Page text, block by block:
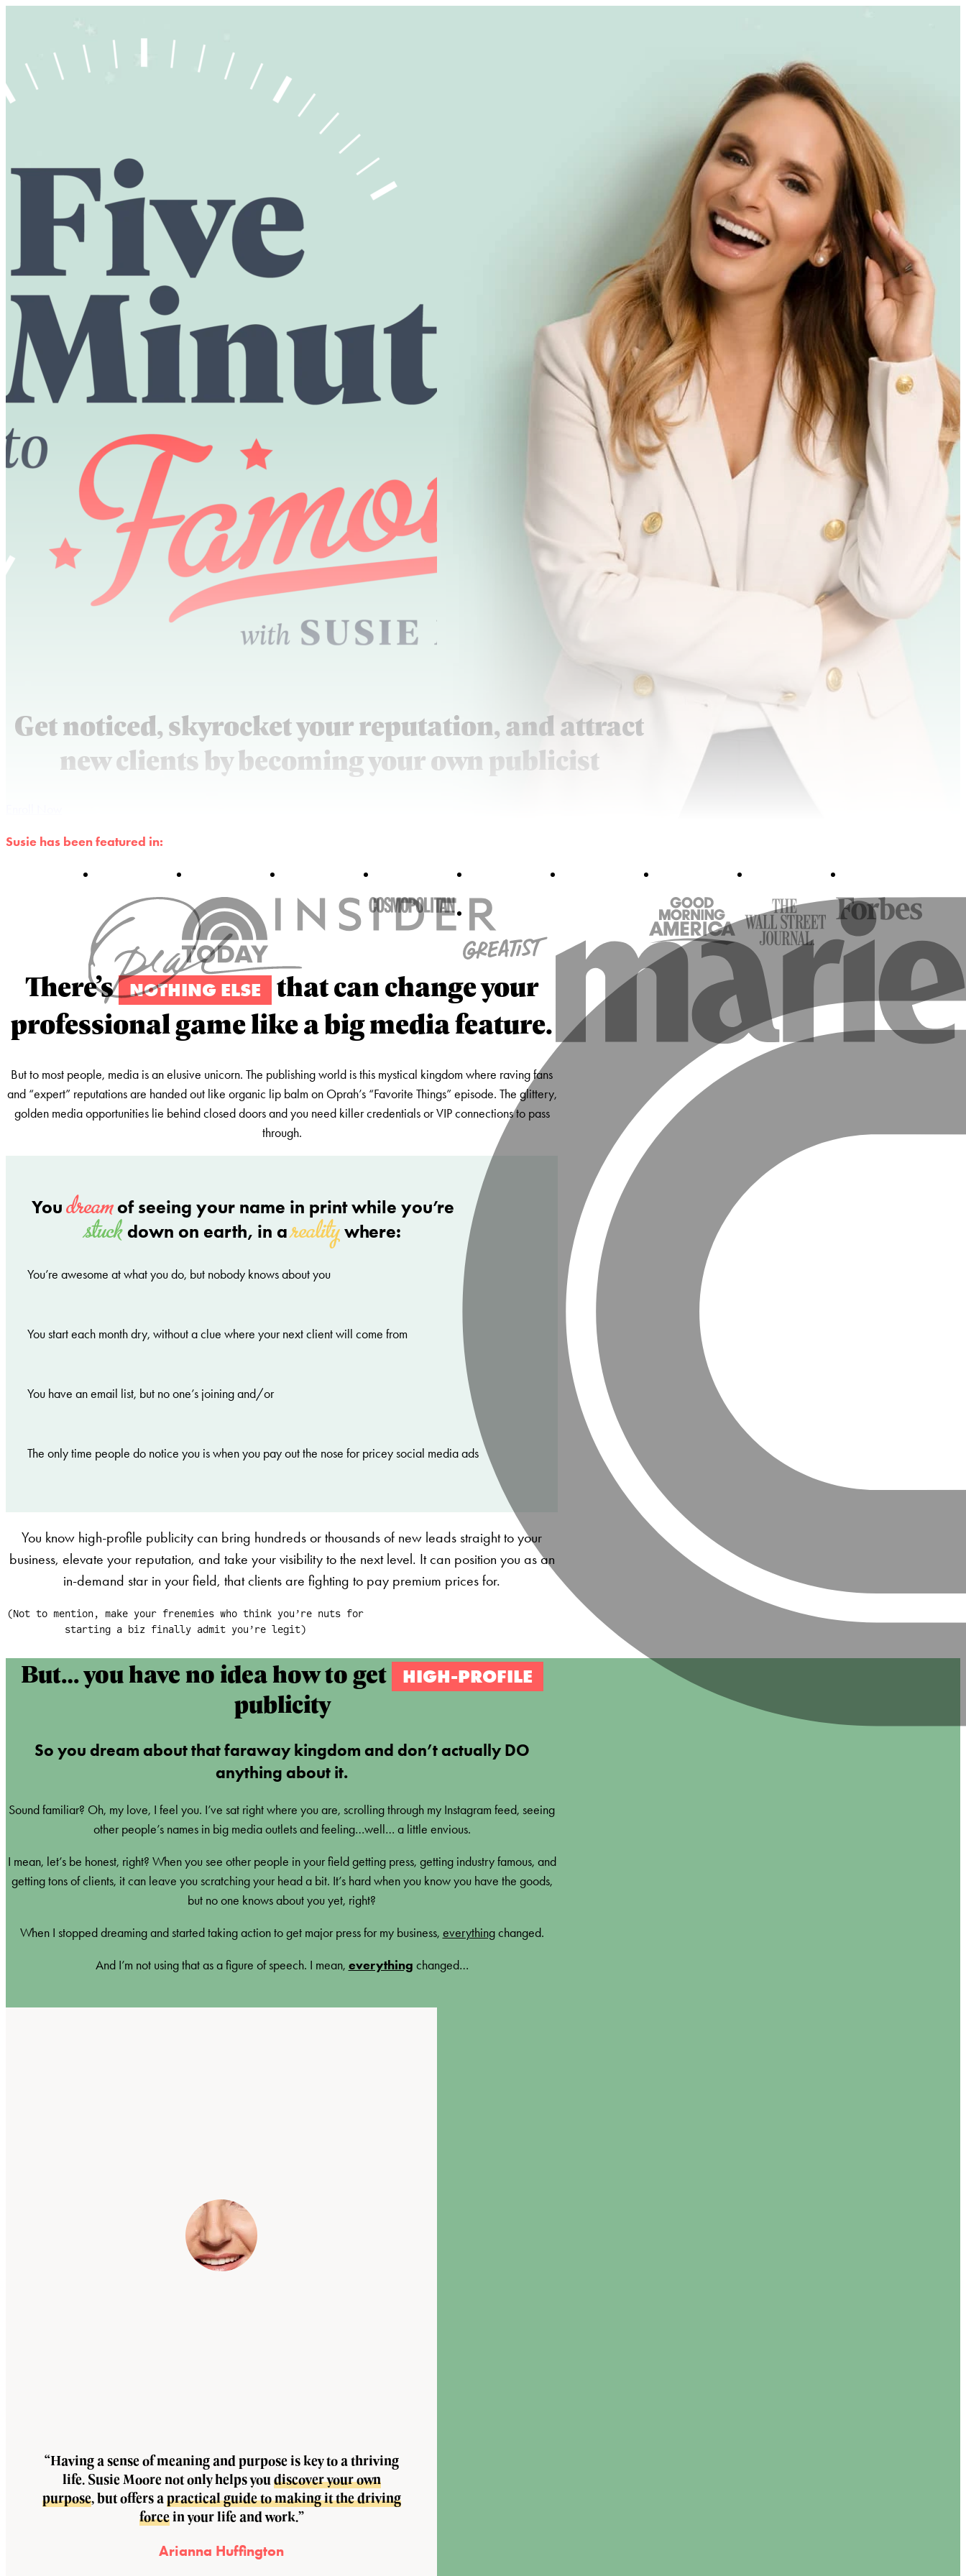
Get noticed, skyrocket your reputation, and attract
new clients by becoming your own publicist
Susie has been featured in:
There’s NOTHING ELSE
that can change your
professional game like a big media feature.
But to most people, media is an elusive unicorn. The publishing world is this mystical kingdom where raving fans
and “expert” reputations are handed out like organic lip balm on Oprah’s “Favorite Things” episode. The glittery,
golden media opportunities lie behind closed doors and you need killer credentials or VIP connections to pass
through.
Youdreamof seeing your name in print while you’re
stuckdown on earth, in arealitywhere:
You’re awesome at what you do, but nobody knows about you
You start each month dry, without a clue where your next client will come from
You have an email list, but no one’s joining and/or
The only time people do notice you is when you pay out the nose for pricey social media ads
You know high-profile publicity can bring hundreds or thousands of new leads straight to your
business, elevate your reputation, and take your visibility to the next level. It can position you as an
in-demand star in your field, that clients are fighting to pay premium prices for.
(Not to mention, make your frenemies who think you’re nuts for
starting a biz finally admit you’re legit)
But… you have no idea how to get HIGH-PROFILE
publicity
So you dream about that faraway kingdom and don’t actually DO
anything about it.
Sound familiar? Oh, my love, I feel you. I’ve sat right where you are, scrolling through my Instagram feed, seeing
other people’s names in big media outlets and feeling…well… a little envious.
I mean, let’s be honest, right? When you see other people in your field getting press, getting industry famous, and
getting tons of clients, it can leave you scratching your head a bit. It’s hard when you know you have the goods,
but no one knows about you yet, right?
When I stopped dreaming and started taking action to get major press for my business, everythingchanged.
And I’m not using that as a figure of speech. I mean, everything changed…
“Having a sense of meaning and purpose is key to a thriving
life. Susie Moore not only helps youdiscover your own
purpose, but offers apractical guide to making it the driving
forcein your life and work.”
Arianna Huffington